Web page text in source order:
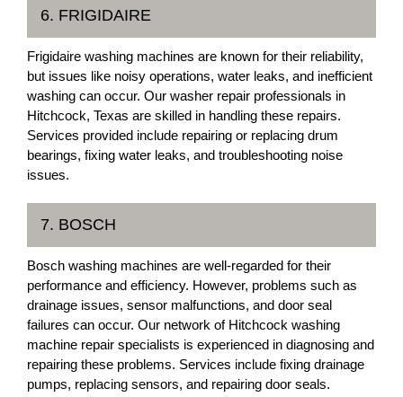
6. FRIGIDAIRE
Frigidaire washing machines are known for their reliability,
but issues like noisy operations, water leaks, and inefficient
washing can occur. Our washer repair professionals in
Hitchcock, Texas are skilled in handling these repairs.
Services provided include repairing or replacing drum
bearings, fixing water leaks, and troubleshooting noise
issues.
7. BOSCH
Bosch washing machines are well-regarded for their
performance and efficiency. However, problems such as
drainage issues, sensor malfunctions, and door seal
failures can occur. Our network of Hitchcock washing
machine repair specialists is experienced in diagnosing and
repairing these problems. Services include fixing drainage
pumps, replacing sensors, and repairing door seals.